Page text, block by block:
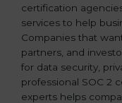
certification
services to help
Companies that
partners, and
for data security,
professional SOC 2
experts helps